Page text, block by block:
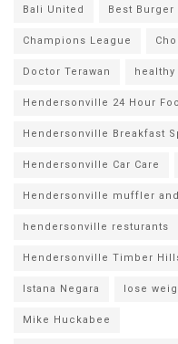
Bali United Best Burger
Champions League
Doctor Terawan
Hendersonville 24 Hour
Hendersonville Breakfast
Hendersonville Car Care
Hendersonville muffler
hendersonville resturants
Hendersonville Timber
Istana Negara lose
Mike Huckabee